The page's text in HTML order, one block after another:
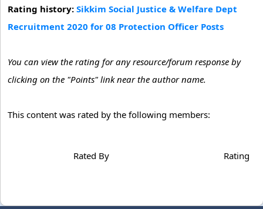
Rating history: Sikkim Social Justice & Welfare Dept
Recruitment 2020 for 08 Protection Officer Posts
You can view the rating for any resource/forum response by
clicking on the "Points" link near the author name.
This content was rated by the following members:
Rated By Rating